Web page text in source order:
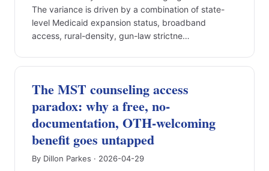
The variance is driven by a combination of state-
level Medicaid expansion status, broadband
access, rural-density, gun-law strictne…
The MST counseling access
paradox: why a free, no-
documentation, OTH-welcoming
benefit goes untapped
By Dillon Parkes · 2026-04-29